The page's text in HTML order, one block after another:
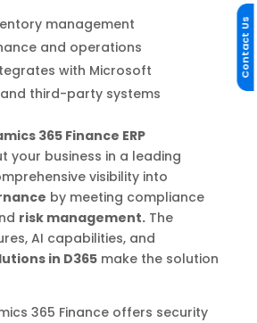
management
and operations
with Microsoft
third-party systems
365 Finance ERP
your business in a leading
visibility into
by meeting compliance
risk management.The
AI capabilities, and
in D365make the solution
365 Finance offers security
Contact Us